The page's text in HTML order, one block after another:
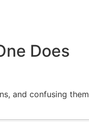
Does
and confusing them